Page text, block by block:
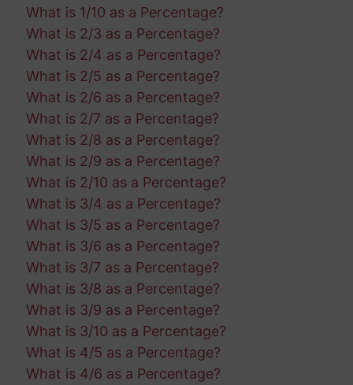
What is 1/10 as a Percentage?
What is 2/3 as a Percentage?
What is 2/4 as a Percentage?
What is 2/5 as a Percentage?
What is 2/6 as a Percentage?
What is 2/7 as a Percentage?
What is 2/8 as a Percentage?
What is 2/9 as a Percentage?
What is 2/10 as a Percentage?
What is 3/4 as a Percentage?
What is 3/5 as a Percentage?
What is 3/6 as a Percentage?
What is 3/7 as a Percentage?
What is 3/8 as a Percentage?
What is 3/9 as a Percentage?
What is 3/10 as a Percentage?
What is 4/5 as a Percentage?
What is 4/6 as a Percentage?